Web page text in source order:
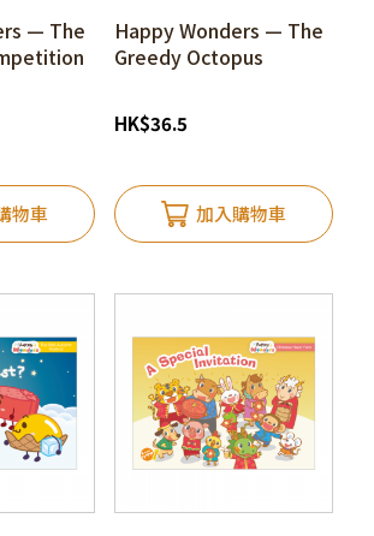
— The
物車
Happy Wonders — The
Greedy Octopus
HK$36.5
加入購物車